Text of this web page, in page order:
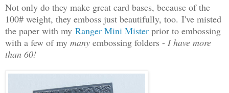
Not only do they make great card bases, because of the
100# weight, they emboss just beautifully, too. I've misted
the paper with my Ranger Mini Mister prior to embossing
with a few of my many embossing folders - I have more
than 60!